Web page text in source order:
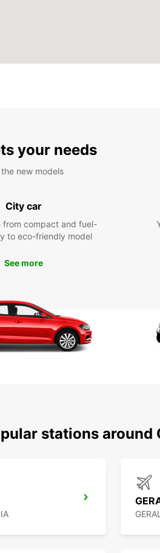
your needs
new models
City car
from compact and fuel-
to eco-friendly model
See more
stations around